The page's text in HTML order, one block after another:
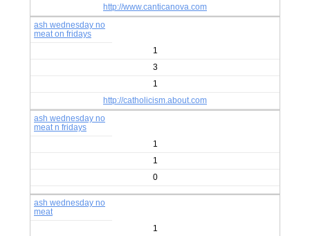
http://www.canticanova.com
ash wednesday no
meat on fridays
1
3
1
http://catholicism.about.com
ash wednesday no
meat n fridays
1
1
0
ash wednesday no
meat
1